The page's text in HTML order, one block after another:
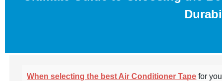
When selecting the best Air Conditioner Tape for